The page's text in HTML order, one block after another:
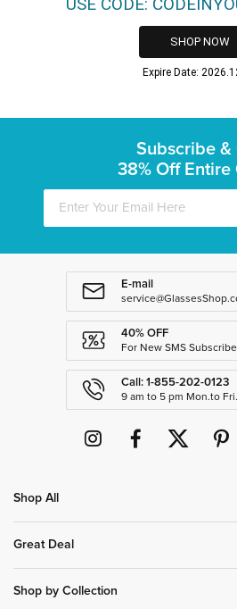
SHOP NOW
Expire Date:
Subscribe &
38% Off Entire
E-mail
40% OFF
For New SMS
Call: 1-855-202-0123
9 am to 5 pm Mon.to
Shop All
Great Deal
Shop by Collection